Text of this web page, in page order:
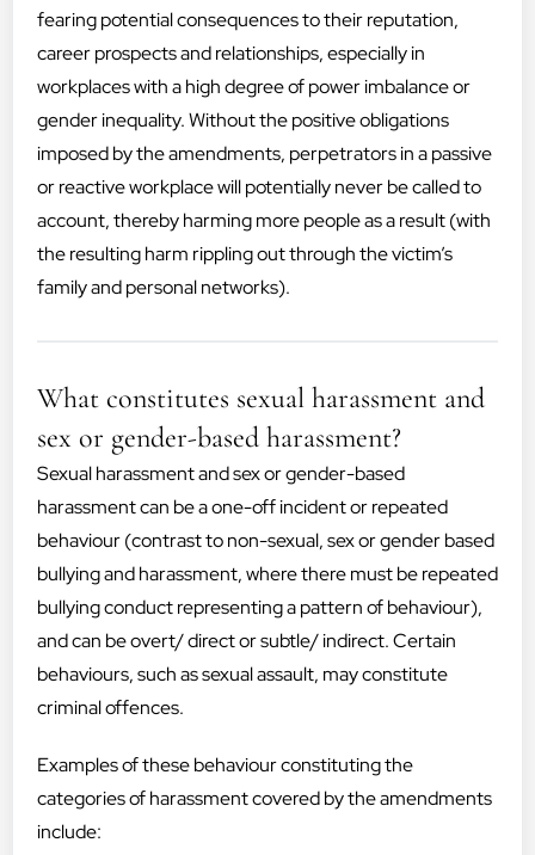
fearing potential consequences to their reputation,
career prospects and relationships, especially in
workplaces with a high degree of power imbalance or
gender inequality. Without the positive obligations
imposed by the amendments, perpetrators in a passive
or reactive workplace will potentially never be called to
account, thereby harming more people as a result (with
the resulting harm rippling out through the victim’s
family and personal networks).
What constitutes sexual harassment and
sex or gender-based harassment?
Sexual harassment and sex or gender-based
harassment can be a one-off incident or repeated
behaviour (contrast to non-sexual, sex or gender based
bullying and harassment, where there must be repeated
bullying conduct representing a pattern of behaviour),
and can be overt/ direct or subtle/ indirect. Certain
behaviours, such as sexual assault, may constitute
criminal offences.
Examples of these behaviour constituting the
categories of harassment covered by the amendments
include: